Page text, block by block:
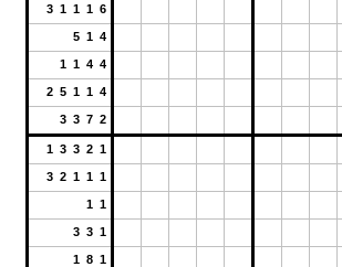
3 1 1 1 6
5 1 4
1 1 4 4
2 5 1 1 4
3 3 7 2
1 3 3 2 1
3 2 1 1 1
1 1
3 3 1
1 8 1